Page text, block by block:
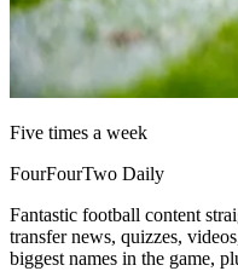
Five times a week
FourFourTwo Daily
Fantastic football content
transfer news, quizzes,
biggest names in the game,